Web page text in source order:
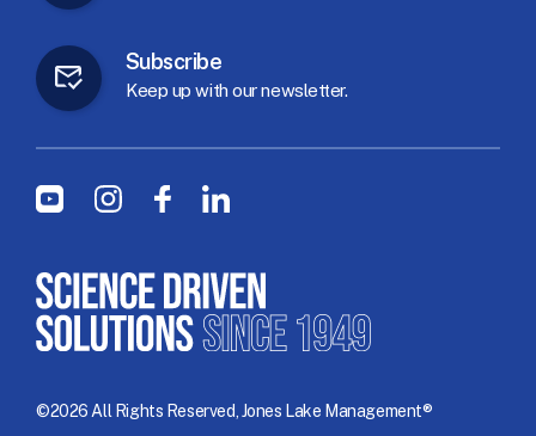
Subscribe
Keep up with our newsletter.
Social Menu
YoutubeInstagramFacebookLinkedIn
©2026 All Rights Reserved, Jones Lake Management®